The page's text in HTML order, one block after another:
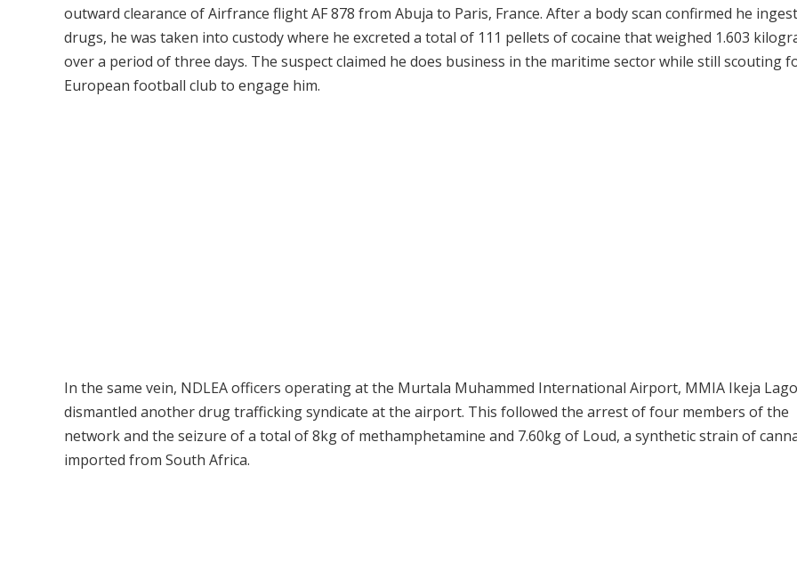
outward clearance of Airfrance flight AF 878 from Abuja to Paris, France. After a body scan confirmed he
drugs, he was taken into custody where he excreted a total of 111 pellets of cocaine that weighed 1.603
over a period of three days. The suspect claimed he does business in the maritime sector while still scouting
European football club to engage him.
In the same vein, NDLEA officers operating at the Murtala Muhammed International Airport, MMIA Ikeja
dismantled another drug trafficking syndicate at the airport. This followed the arrest of four members of the
network and the seizure of a total of 8kg of methamphetamine and 7.60kg of Loud, a synthetic strain of
imported from South Africa.